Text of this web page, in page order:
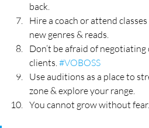
back.
Hire a coach or attend
new genres & reads.
Don’t be afraid of
clients. #VOBOSS
Use auditions as a place to
zone & explore your range.
You cannot grow without fear.